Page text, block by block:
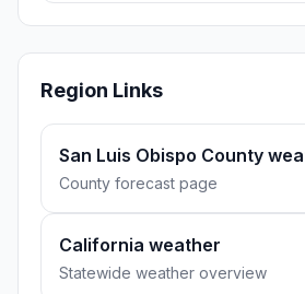
Region Links
San Luis Obispo County
County forecast page
California weather
Statewide weather overview